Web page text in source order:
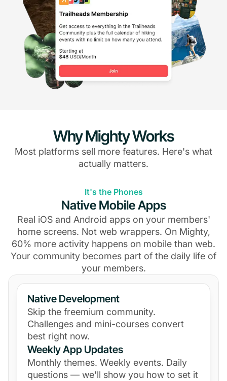
Why Mighty Works
Most platforms sell more features. Here's what
actually matters.
It's the Phones
Native Mobile Apps
Real iOS and Android apps on your members'
home screens. Not web wrappers. On Mighty,
60% more activity happens on mobile than web.
Your community becomes part of the daily life of
your members.
Native Development
Skip the freemium community.
Challenges and mini-courses convert
best right now.
Weekly App Updates
Monthly themes. Weekly events. Daily
questions — we'll show you how to set it